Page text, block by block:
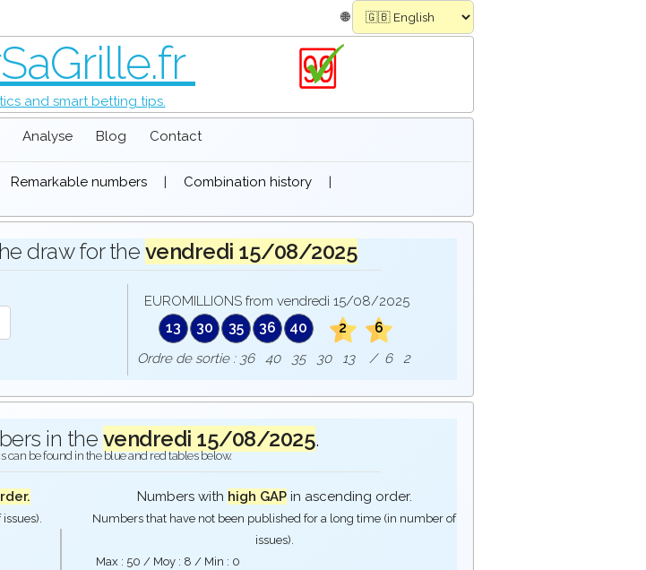
🌐
and smart betting tips.
Analyse Blog Contact
Remarkable numbers | Combination history
|
draw for the vendredi 15/08/2025
EUROMILLIONS from vendredi 15/08/2025
13 30 35 36 40 2 6
Ordre de sortie : 36 40 35 30 13 / 6 2
in the vendredi 15/08/2025.
can be found in the blue and red tables below.
Numbers with high GAPin ascending order.
Numbers that have not been published for a long time (in number of
issues).
Max : 50 / Moy : 8 / Min : 0